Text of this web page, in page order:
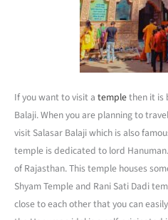
If you want to visit a templethen it is
Balaji. When you are planning to
visit Salasar Balaji which is also
temple is dedicated to lord
of Rajasthan. This temple houses
Shyam Temple and Rani Sati Dadi
close to each other that you can